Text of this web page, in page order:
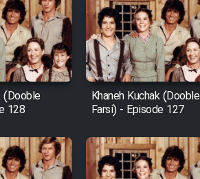
(Dooble
128
Khaneh Kuchak (Dooble
Farsi) - Episode 127